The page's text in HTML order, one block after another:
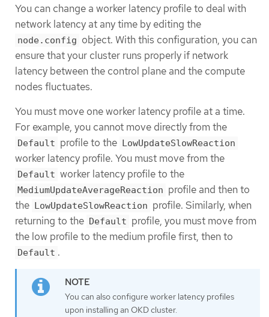
You can change a worker latency profile to deal with
network latency at any time by editing the
node.config object. With this configuration, you can
ensure that your cluster runs properly if network
latency between the control plane and the compute
nodes fluctuates.
You must move one worker latency profile at a time.
For example, you cannot move directly from the
Default profile to the LowUpdateSlowReaction
worker latency profile. You must move from the
Default worker latency profile to the
MediumUpdateAverageReaction profile and then to
the LowUpdateSlowReaction profile. Similarly, when
returning to the Default profile, you must move from
the low profile to the medium profile first, then to
Default .
You can also configure worker latency profiles
upon installing an OKD cluster.